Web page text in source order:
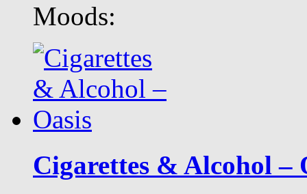
Moods:
Cigarettes & Alcohol –